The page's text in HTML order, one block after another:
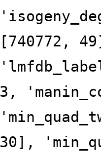
[740772,
3,
30],